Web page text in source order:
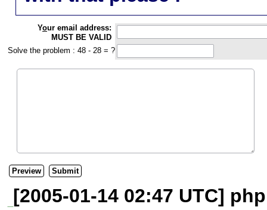
Your email address:
MUST BE VALID
Solve the problem : 48 - 28 = ?
[2005-01-14 02:47 UTC]